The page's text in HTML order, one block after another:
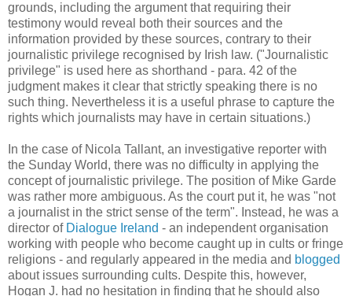
grounds, including the argument that requiring their
testimony would reveal both their sources and the
information provided by these sources, contrary to their
journalistic privilege recognised by Irish law. ("Journalistic
privilege" is used here as shorthand - para. 42 of the
judgment makes it clear that strictly speaking there is no
such thing. Nevertheless it is a useful phrase to capture the
rights which journalists may have in certain situations.)
In the case of Nicola Tallant, an investigative reporter with
the Sunday World, there was no difficulty in applying the
concept of journalistic privilege. The position of Mike Garde
was rather more ambiguous. As the court put it, he was "not
a journalist in the strict sense of the term". Instead, he was a
director of Dialogue Ireland - an independent organisation
working with people who become caught up in cults or fringe
religions - and regularly appeared in the media and blogged
about issues surrounding cults. Despite this, however,
Hogan J. had no hesitation in finding that he should also